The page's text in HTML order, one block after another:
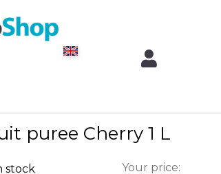
puree Cherry 1 L
stock Your price: